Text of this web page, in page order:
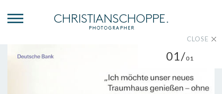
01/01
CLOSE